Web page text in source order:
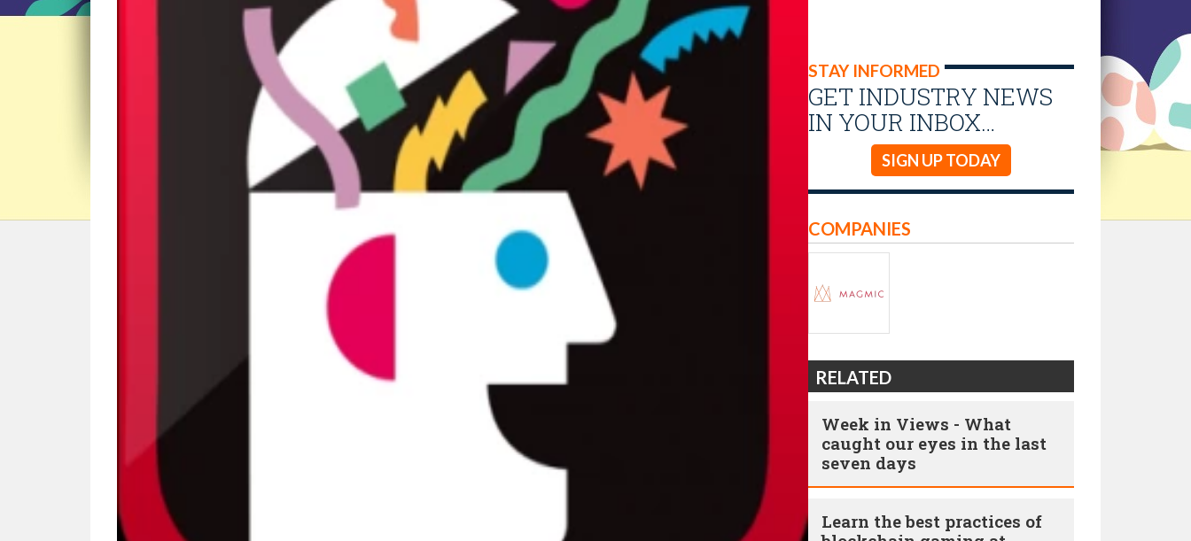
STAY INFORMED
GET INDUSTRY NEWS
IN YOUR INBOX…
SIGN UP TODAY
COMPANIES
RELATED
Week in Views - What
caught our eyes in the last
seven days
Learn the best practices of